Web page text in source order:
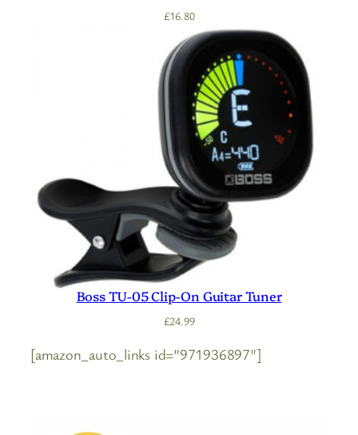
£16.80
Boss TU-05 Clip-On Guitar Tuner
£24.99
[amazon_auto_links id=”971936897″]